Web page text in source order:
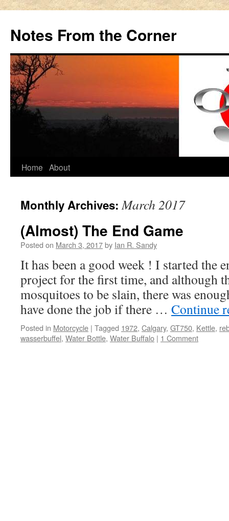
Notes From the Corner
Skip
content
Home About
Monthly Archives:March 2017
(Almost) The End Game
Posted on March 3, 2017by Ian R. Sandy
It has been a good week ! I started the
project for the first time, and although
mosquitoes to be slain, there was
have done the job if there … Continue
Posted in Motorcycle | Tagged 1972, Calgary, GT750, Kettle,
wasserbuffel, Water Bottle, Water Buffalo | 1 Comment